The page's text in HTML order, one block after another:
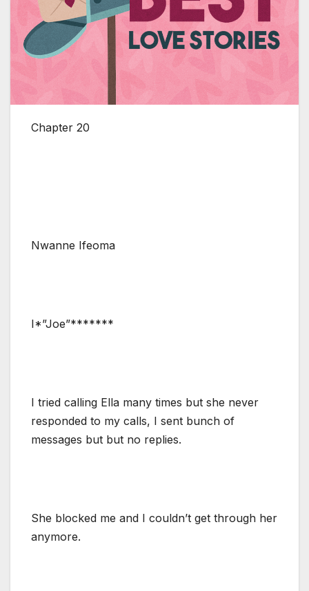
Chapter 20
Nwanne Ifeoma
I*”Joe”*******
I tried calling Ella many times but she never
responded to my calls, I sent bunch of
messages but but no replies.
She blocked me and I couldn’t get through her
anymore.